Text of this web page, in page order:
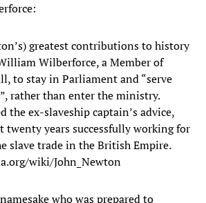
greatest contributions to history
Wilberforce, a Member of
to stay in Parliament and “serve
rather than enter the ministry.
the ex-slaveship captain’s advice,
twenty years successfully working for
slave trade in the British Empire.
wiki/John_Newton
who was prepared to